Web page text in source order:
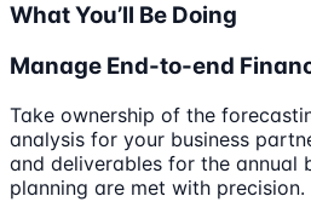
What You’ll Be Doing
Manage End-to-end
Take ownership of the
analysis for your business
and deliverables for the annual
planning are met with precision.